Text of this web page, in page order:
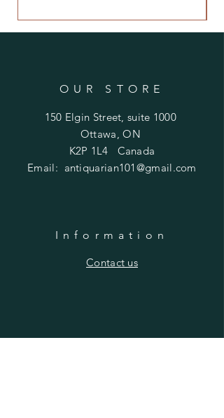
OUR STORE
150 Elgin Street, suite 1000
Ottawa, ON
K2P 1L4 Canada
Email: antiquarian101@gmail.com
Information
​Contact us